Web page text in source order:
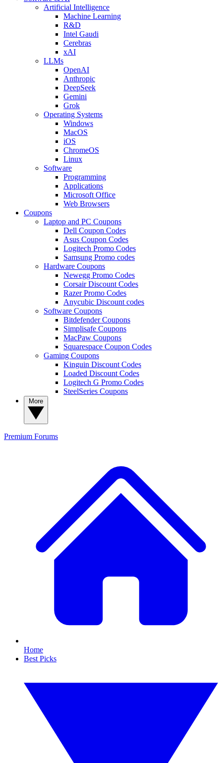
Artificial Intelligence
Machine Learning
R&D
Intel Gaudi
Cerebras
xAI
LLMs
OpenAI
Anthropic
DeepSeek
Gemini
Grok
Operating Systems
Windows
MacOS
iOS
ChromeOS
Linux
Software
Programming
Applications
Microsoft Office
Web Browsers
Coupons
Laptop and PC Coupons
Dell Coupon Codes
Asus Coupon Codes
Logitech Promo Codes
Samsung Promo codes
Hardware Coupons
Newegg Promo Codes
Corsair Discount Codes
Razer Promo Codes
Anycubic Discount codes
Software Coupons
Bitdefender Coupons
Simplisafe Coupons
MacPaw Coupons
Squarespace Coupon Codes
Gaming Coupons
Kinguin Discount Codes
Loaded Discount Codes
Logitech G Promo Codes
SteelSeries Coupons
Premium Forums
Home
Best Picks